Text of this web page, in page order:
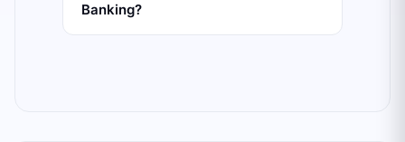
Banking?